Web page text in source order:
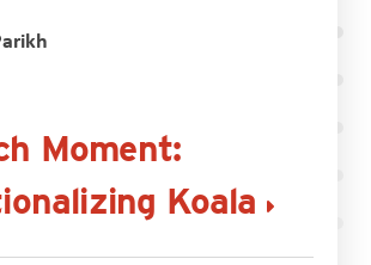
Moment:
Koala